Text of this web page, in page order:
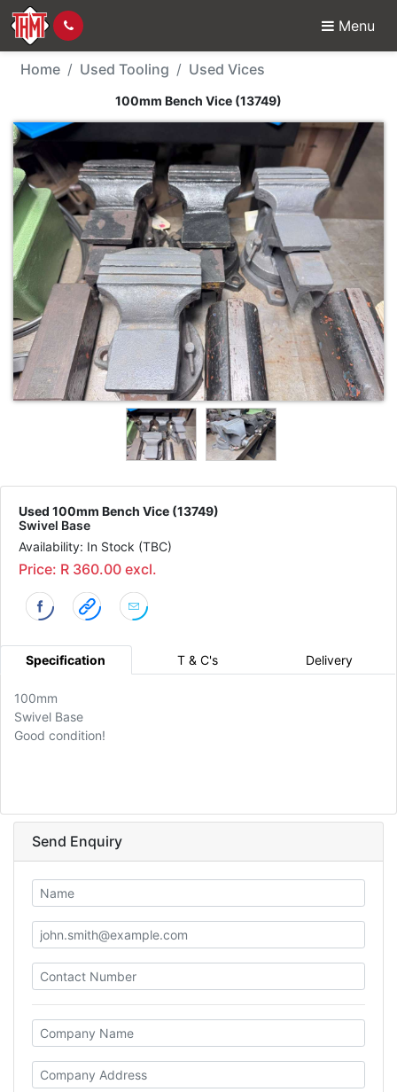
Menu
Used Tool - 100mm
Home Used Tooling Used Vices
100mm Bench Vice (13749)
Used 100mm Bench Vice (13749)
Swivel Base
Availability: In Stock (TBC)
Price: R 360.00 excl.
Specification T & C's Delivery
100mm
Swivel Base
Good condition!
Send Enquiry